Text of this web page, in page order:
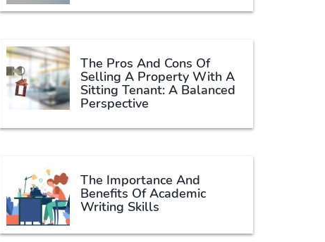
The Pros And Cons Of
Selling A Property With A
Sitting Tenant: A Balanced
Perspective
The Importance And
Benefits Of Academic
Writing Skills